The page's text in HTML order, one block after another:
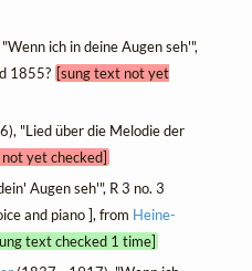
ich in deine Augen seh'",
1855? [sung text not yet
"Lied über die Melodie der
yet checked]
Augen seh'", R 3 no. 3
and piano ], from Heine-
text checked 1 time]